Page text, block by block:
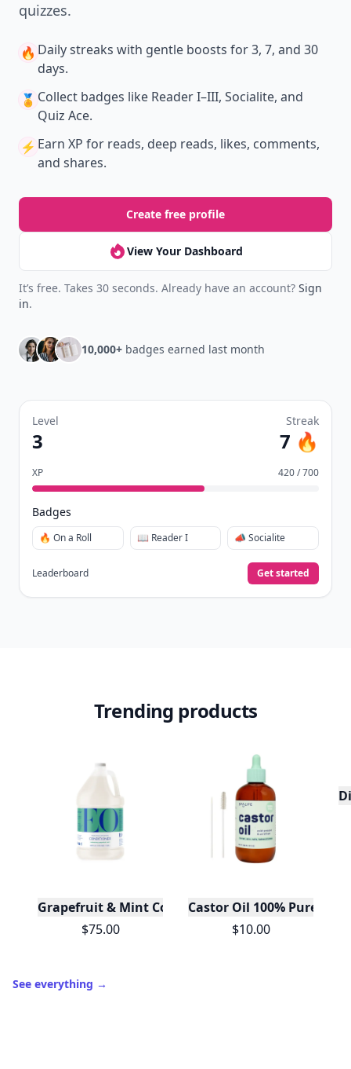
quizzes.
🔥 Daily streaks with gentle boosts for 3, 7, and 30
days.
🏅 Collect badges like Reader I–III, Socialite, and
Quiz Ace.
⚡️ Earn XP for reads, deep reads, likes, comments,
and shares.
Create free profile
View Your Dashboard
It’s free. Takes 30 seconds. Already have an account? Sign
in.
10,000+ badges earned last month
Level
3
Streak
7 🔥
XP 420 / 700
Badges
🔥 On a Roll 📖 Reader I 📣 Socialite
Leaderboard Get started
Trending products
Grapefruit & Mint Conditioner Gallon
$75.00
Castor Oil 100% Pure
$10.00
See everything →